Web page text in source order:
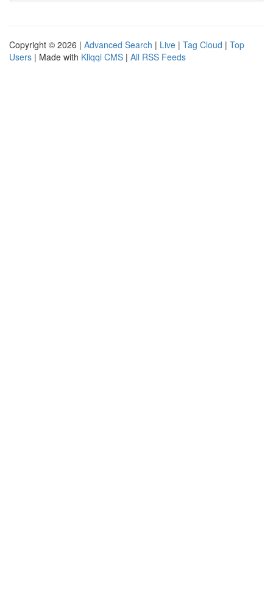
Copyright © 2026 | Advanced Search | Live | Tag Cloud | Top
Users | Made with Kliqqi CMS | All RSS Feeds